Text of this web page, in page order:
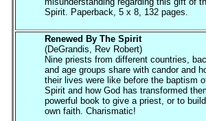
Spirit. Paperback, 5 x 8, 132 pages.
Renewed By The Spirit
(DeGrandis, Rev Robert)
Nine priests from different countries,
and age groups share with candor and
their lives were like before the baptism
Spirit and how God has transformed
powerful book to give a priest, or to
own faith. Charismatic!